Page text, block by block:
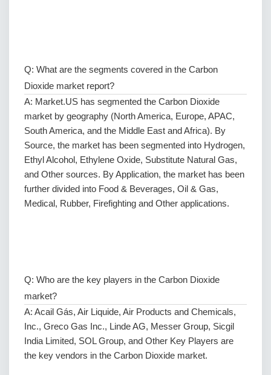
Q: What are the segments covered in the Carbon
Dioxide market report?
A: Market.US has segmented the Carbon Dioxide
market by geography (North America, Europe, APAC,
South America, and the Middle East and Africa). By
Source, the market has been segmented into Hydrogen,
Ethyl Alcohol, Ethylene Oxide, Substitute Natural Gas,
and Other sources. By Application, the market has been
further divided into Food & Beverages, Oil & Gas,
Medical, Rubber, Firefighting and Other applications.
Q: Who are the key players in the Carbon Dioxide
market?
A: Acail Gás, Air Liquide, Air Products and Chemicals,
Inc., Greco Gas Inc., Linde AG, Messer Group, Sicgil
India Limited, SOL Group, and Other Key Players are
the key vendors in the Carbon Dioxide market.